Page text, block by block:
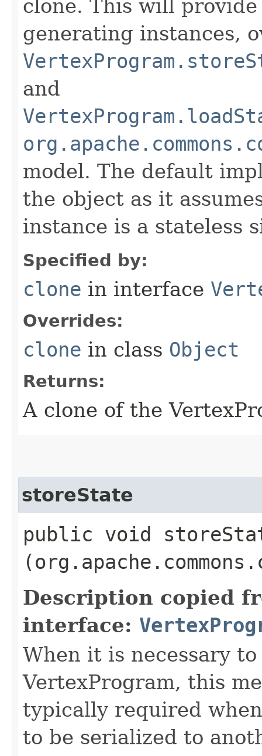
clone. This will
generating instances,
and
model. The default
the object as it
instance is a stateless
Specified by:
clone in interface
Overrides:
clone in class Object
Returns:
A clone of the
storeState
public void
Description copied
interface:
When it is necessary
VertexProgram, this
typically required
to be serialized to